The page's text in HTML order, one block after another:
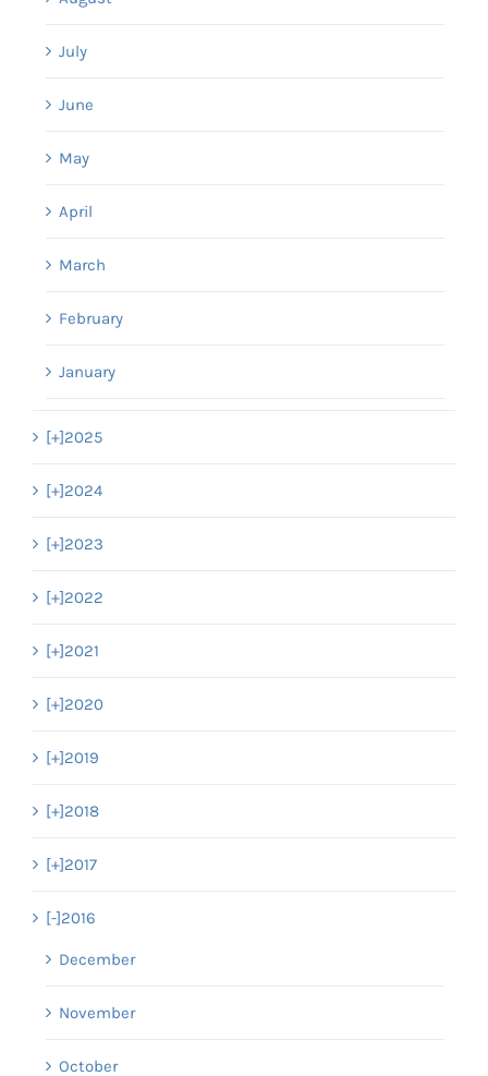
July
June
May
April
March
February
January
[+]2025
[+]2024
[+]2023
[+]2022
[+]2021
[+]2020
[+]2019
[+]2018
[+]2017
[-]2016
December
November
October